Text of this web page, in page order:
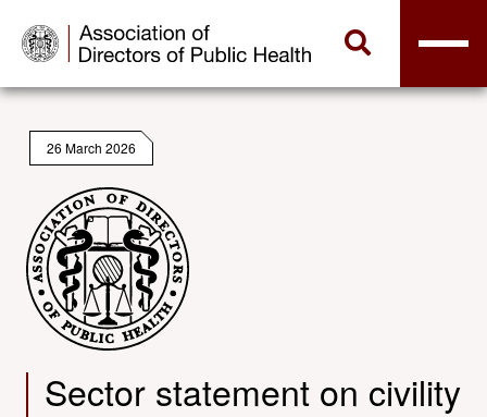
26 March 2026
Sector statement on civility